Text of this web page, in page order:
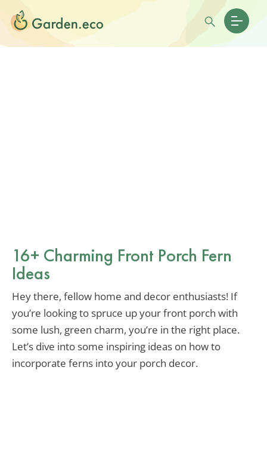
16+ Charming Front Porch Fern
Ideas
Hey there, fellow home and decor enthusiasts! If
you’re looking to spruce up your front porch with
some lush, green charm, you’re in the right place.
Let’s dive into some inspiring ideas on how to
incorporate ferns into your porch decor.